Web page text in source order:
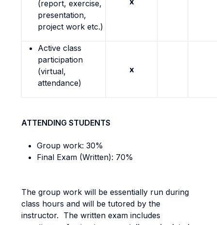
(report, exercise,
presentation,
project work etc.)
Active class
participation
(virtual,
attendance)
x
ATTENDING STUDENTS
Group work: 30%
Final Exam (Written): 70%
The group work will be essentially run during
class hours and will be tutored by the
instructor. The written exam includes